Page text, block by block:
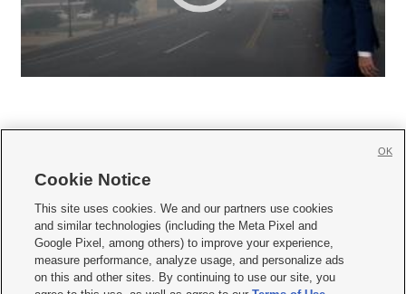
     
Mobile Apps| Newsletter|Advertise|Contact Us|Careers with KSL.com
Terms of use Privacy Statement| Video Consent Viewing Policy
Do Not Sell or Share My Data|EEO Public File Report| KSL-TV FCC Public File
Cookie Notice
This site uses cookies. We and our partners use cookies
and similar technologies (including the Meta Pixel and
Google Pixel, among others) to improve your experience,
measure performance, analyze usage, and personalize ads
on this and other sites. By continuing to use our site, you
OK